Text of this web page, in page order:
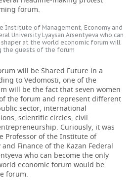
forum.
Institute of Management, Economy and
University Lyaysan Arsentyeva who can
shaper at the world economic forum will
the guests of the forum
will be Shared Future in a
to Vedomosti, one of the
will be the fact that seven women
the forum and represent different
sector, international
scientific circles, civil
Curiously, it was
Professor of the Institute of
Finance of the Kazan Federal
who can become the only
economic forum would be
forum.